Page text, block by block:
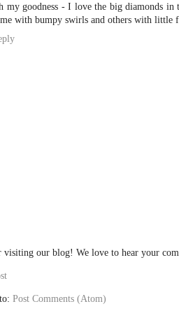
my goodness - I love the big diamonds
with bumpy swirls and others with little
visiting our blog! We love to hear your
Post Comments (Atom)